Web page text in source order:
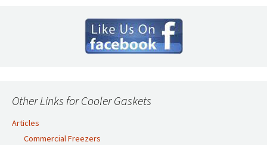
Other Links for Cooler Gaskets
Articles
Commercial Freezers